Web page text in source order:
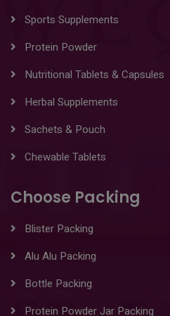
Sports Supplements
Protein Powder
Nutritional Tablets & Capsules
Herbal Supplements
Sachets & Pouch
Chewable Tablets
Choose Packing
Blister Packing
Alu Alu Packing
Bottle Packing
Protein Powder Jar Packing